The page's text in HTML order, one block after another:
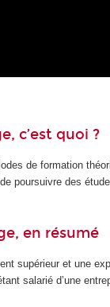
c’est quoi ?
de formation
poursuivre des
en résumé
supérieur et une
salarié d’une